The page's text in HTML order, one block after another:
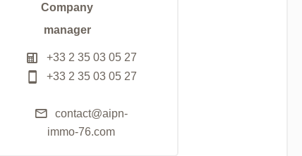
Company
manager
+33 2 35 03 05 27
+33 2 35 03 05 27
contact@aipn-
immo-76.com